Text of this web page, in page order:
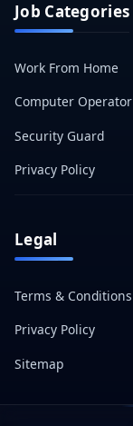
Job Categories
Work From Home
Computer Operator
Security Guard
Privacy Policy
Legal
Terms & Conditions
Privacy Policy
Sitemap